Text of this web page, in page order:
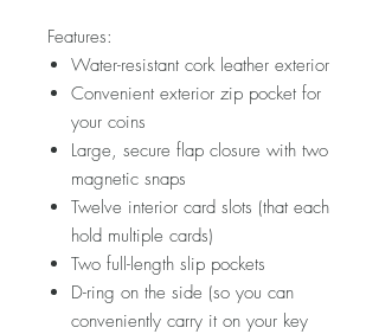
Features:
Water-resistant cork leather exterior
Convenient exterior zip pocket for
your coins
Large, secure flap closure with two
magnetic snaps
Twelve interior card slots (that each
hold multiple cards)
Two full-length slip pockets
D-ring on the side (so you can
conveniently carry it on your key